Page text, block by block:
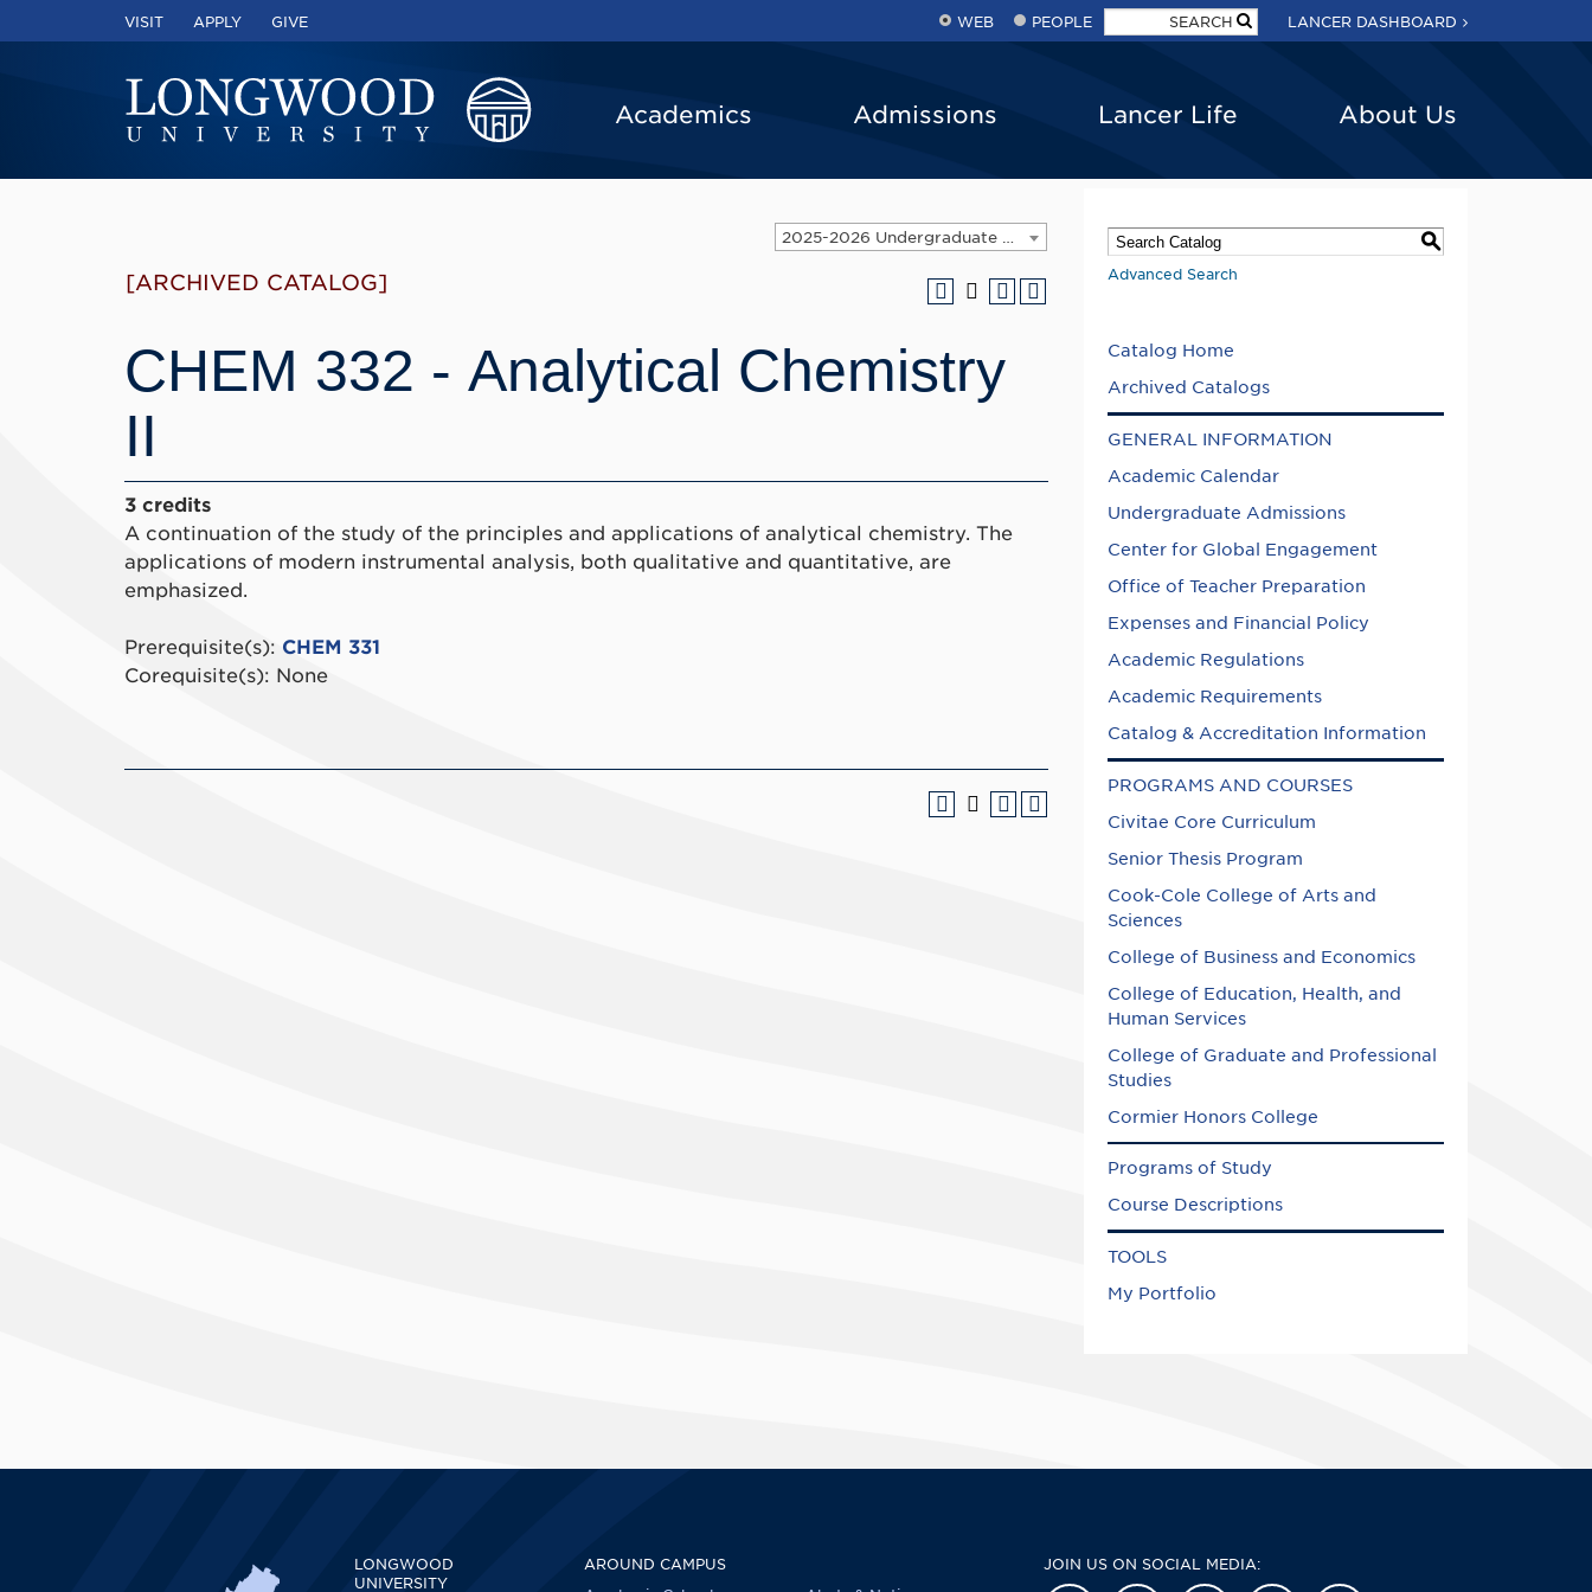
VISIT APPLY GIVE WEB PEOPLE LANCER DASHBOARD
Academics Admissions Lancer Life About Us
[ARCHIVED CATALOG]
CHEM 332 - Analytical Chemistry
II
3 credits
A continuation of the study of the principles and applications of analytical chemistry. The
applications of modern instrumental analysis, both qualitative and quantitative, are
emphasized.
Prerequisite(s): CHEM 331
Corequisite(s): None
S
Advanced Search
Catalog Home
Archived Catalogs
GENERAL INFORMATION
Academic Calendar
Undergraduate Admissions
Center for Global Engagement
Office of Teacher Preparation
Expenses and Financial Policy
Academic Regulations
Academic Requirements
Catalog & Accreditation Information
PROGRAMS AND COURSES
Civitae Core Curriculum
Senior Thesis Program
Cook-Cole College of Arts and
Sciences
College of Business and Economics
College of Education, Health, and
Human Services
College of Graduate and Professional
Studies
Cormier Honors College
Programs of Study
Course Descriptions
TOOLS
My Portfolio
LONGWOOD
UNIVERSITY
AROUND CAMPUS
JOIN US ON SOCIAL MEDIA: